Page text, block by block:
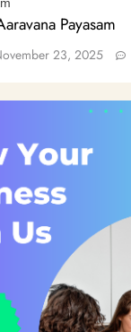
Payasam
23, 2025